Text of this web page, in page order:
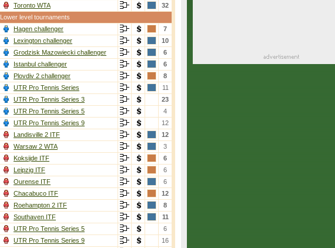
Toronto WTA
32
Lower level tournaments
Hagen challenger
7
Lexington challenger
10
Grodzisk Mazowiecki challenger
6
Istanbul challenger
6
Plovdiv 2 challenger
8
UTR Pro Tennis Series
11
UTR Pro Tennis Series 3
23
UTR Pro Tennis Series 5
4
UTR Pro Tennis Series 9
12
Landisville 2 ITF
12
Warsaw 2 WTA
3
Koksijde ITF
6
Leipzig ITF
6
Ourense ITF
6
Chacabuco ITF
12
Roehampton 2 ITF
8
Southaven ITF
11
UTR Pro Tennis Series 5
6
UTR Pro Tennis Series 9
16